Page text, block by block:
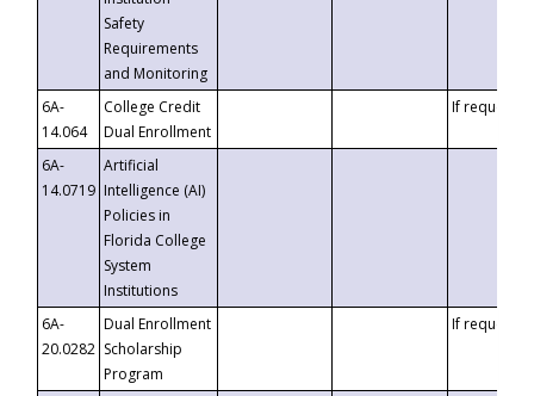
Safety
Requirements
and Monitoring
6A-
14.064
College Credit
Dual Enrollment
If requested
6A-
14.0719
Artificial
Intelligence (AI)
Policies in
Florida College
System
Institutions
6A-
20.0282
Dual Enrollment
Scholarship
Program
If requested